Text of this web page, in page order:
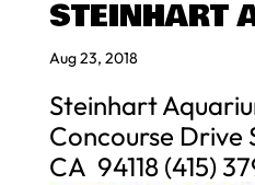
STEINHART
Aug 23, 2018
Steinhart
Concourse Drive
CA 94118 (415)